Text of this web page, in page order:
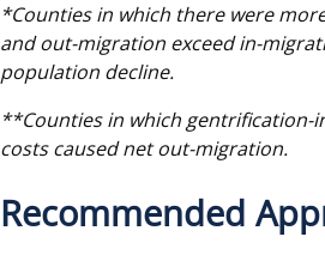
*Counties in which there were
and out-migration exceed in-
population decline.
**Counties in which gentrification-
costs caused net out-migration.
Recommended